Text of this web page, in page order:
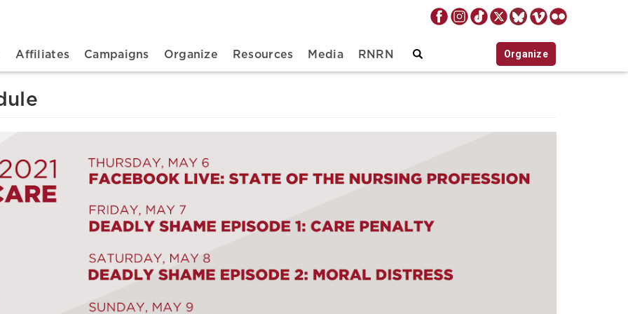
navigation
Affiliates Campaigns Organize Resources Media RNRN Organize